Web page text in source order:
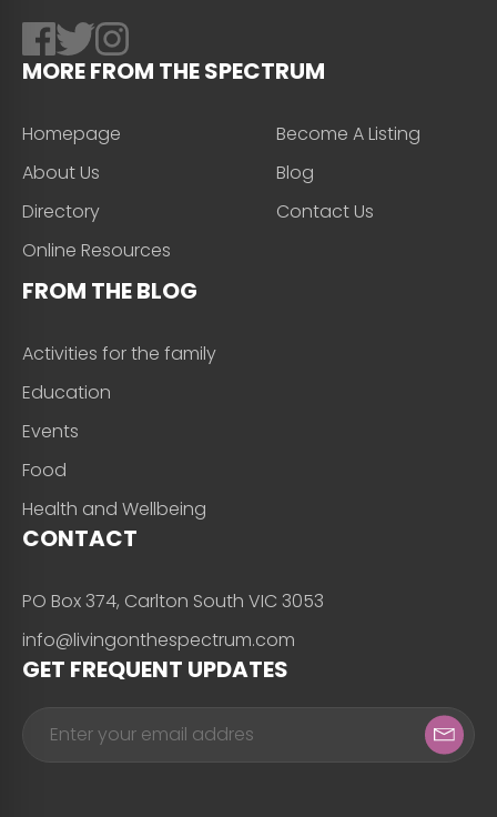
MORE FROM THE SPECTRUM
Homepage
About Us
Directory
Online Resources
Become A Listing
Blog
Contact Us
FROM THE BLOG
Activities for the family
Education
Events
Food
Health and Wellbeing
CONTACT
PO Box 374, Carlton South VIC 3053
info@livingonthespectrum.com
GET FREQUENT UPDATES